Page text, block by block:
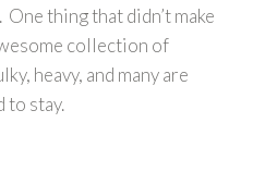
thing that didn’t make
collection of
heavy, and many are
to stay.